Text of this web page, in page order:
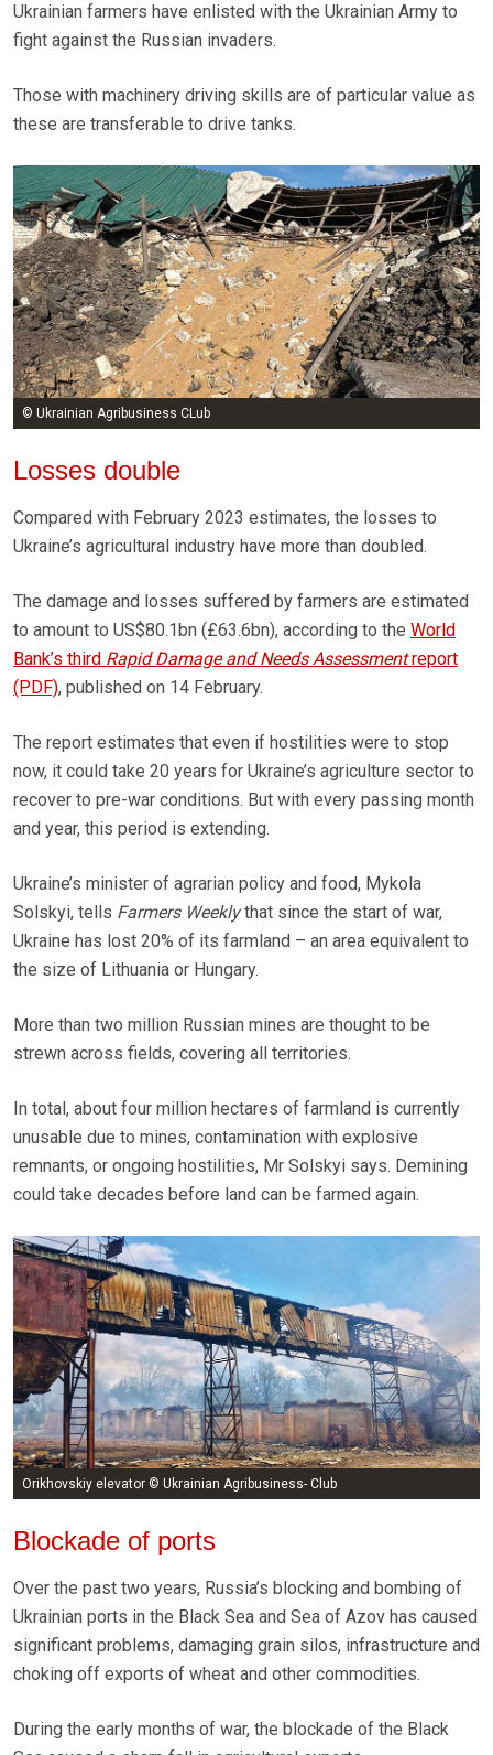
Ukrainian farmers have enlisted with the Ukrainian Army to
fight against the Russian invaders.
Those with machinery driving skills are of particular value as
these are transferable to drive tanks.
© Ukrainian Agribusiness CLub
Losses double
Compared with February 2023 estimates, the losses to
Ukraine’s agricultural industry have more than doubled.
The damage and losses suffered by farmers are estimated
to amount to US$80.1bn (£63.6bn), according to the World
Bank’s third Rapid Damage and Needs Assessmentreport
(PDF), published on 14 February.
The report estimates that even if hostilities were to stop
now, it could take 20 years for Ukraine’s agriculture sector to
recover to pre-war conditions. But with every passing month
and year, this period is extending.
Ukraine’s minister of agrarian policy and food, Mykola
Solskyi, tells Farmers Weeklythat since the start of war,
Ukraine has lost 20% of its farmland – an area equivalent to
the size of Lithuania or Hungary.
More than two million Russian mines are thought to be
strewn across fields, covering all territories.
In total, about four million hectares of farmland is currently
unusable due to mines, contamination with explosive
remnants, or ongoing hostilities, Mr Solskyi says. Demining
could take decades before land can be farmed again.
Orikhovskiy elevator © Ukrainian Agribusiness- Club
Blockade of ports
Over the past two years, Russia’s blocking and bombing of
Ukrainian ports in the Black Sea and Sea of Azov has caused
significant problems, damaging grain silos, infrastructure and
choking off exports of wheat and other commodities.
During the early months of war, the blockade of the Black